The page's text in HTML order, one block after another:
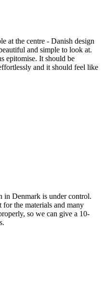
at the centre - Danish design
and simple to look at.
epitomise. It should be
and it should feel like
in Denmark is under control.
the materials and many
so we can give a 10-